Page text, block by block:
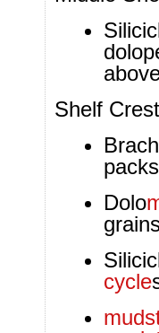
Shelf Crest
Dolo
cycle